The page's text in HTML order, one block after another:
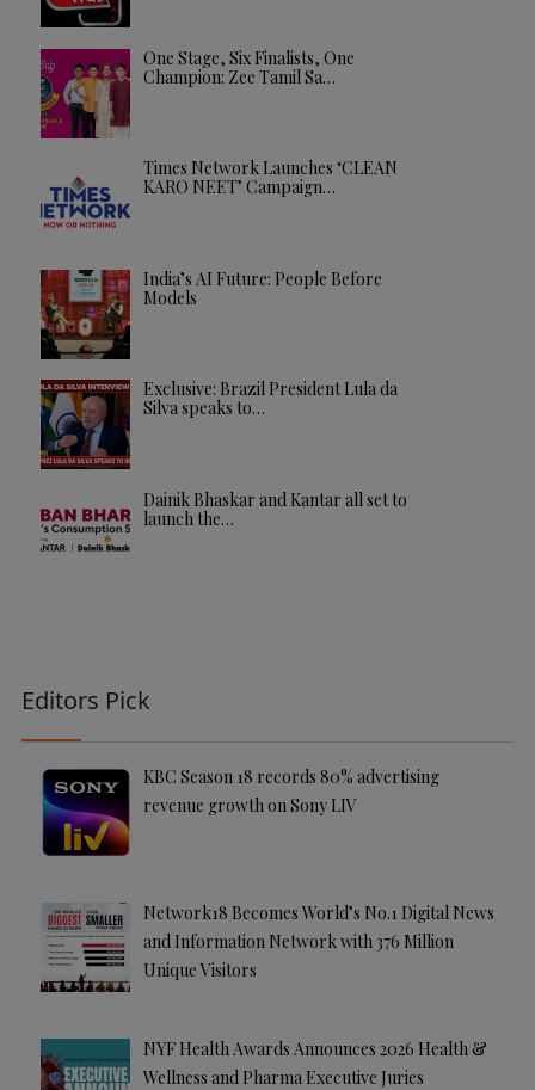
One Stage, Six Finalists, One
Champion: Zee Tamil Sa…
Times Network Launches ‘CLEAN
KARO NEET’ Campaign…
India’s AI Future: People Before
Models
Exclusive: Brazil President Lula da
Silva speaks to…
Dainik Bhaskar and Kantar all set to
launch the…
Editors Pick
KBC Season 18 records 80% advertising
revenue growth on Sony LIV
Network18 Becomes World’s No.1 Digital News
and Information Network with 376 Million
Unique Visitors
NYF Health Awards Announces 2026 Health &
Wellness and Pharma Executive Juries